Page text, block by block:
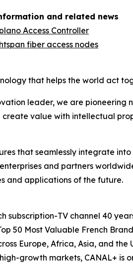
and related news
Access Controller
fiber access nodes
that helps the world act
leader, we are
value with intellectual
that seamlessly integrate
and partners
and applications of the future.
subscription-TV channel 40
50 Most Valuable French
Europe, Africa, Asia, and
growth markets, CANAL+ is